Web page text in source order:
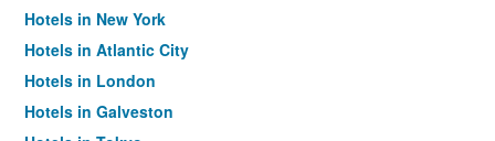
Hotels in New York
Hotels in Atlantic City
Hotels in London
Hotels in Galveston